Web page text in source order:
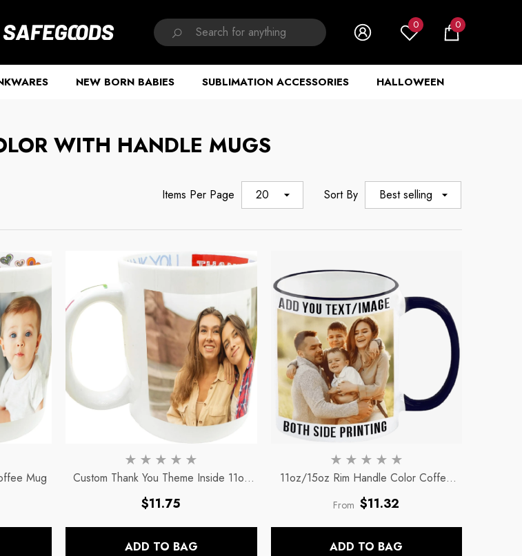
0
0
0
NEW BORN BABIES SUBLIMATION ACCESSORIES HALLOWEEN
WITH HANDLE MUGS
Items Per Page 20 Sort By Best selling
Mug
Custom Thank You Theme Inside 11oz
Presonalized Ceramic Coffee Mug
Regular
$11.75
ADD TO BAG
11oz/15oz Rim Handle Color Coffee
- Black-Rim And Handle Only
Regular
From $11.32
ADD TO BAG